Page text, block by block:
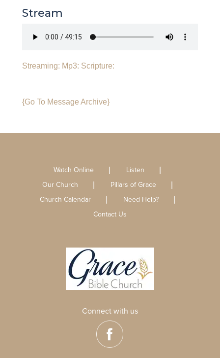
Stream
Streaming: Mp3: Scripture:
{Go To Message Archive}
Watch Online
Listen
Our Church
Pillars of Grace
Church Calendar
Need Help?
Contact Us
Connect with us